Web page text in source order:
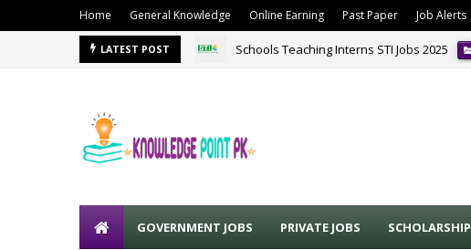
Home General Knowledge Online Earning Past Paper Job Alerts
LATEST POST Schools Teaching Interns STI Jobs 2025
GOVERNMENT JOBS PRIVATE JOBS SCHOLARSHIP